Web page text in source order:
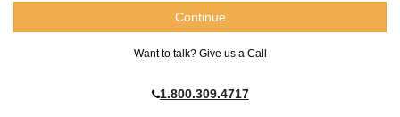
Want to talk? Give us a Call
1.800.309.4717